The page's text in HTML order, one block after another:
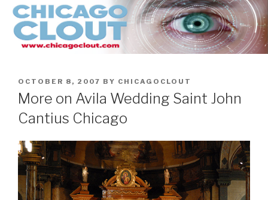
Skip
content
POSTED
ON
OCTOBER 8, 2007 BY CHICAGOCLOUT
More on Avila Wedding Saint John
Cantius Chicago